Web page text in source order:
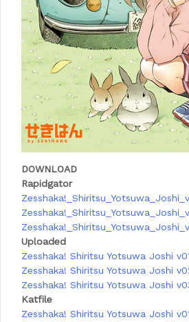
DOWNLOAD
Rapidgator
Uploaded
Zesshaka! Shiritsu Yotsuwa Joshi
Zesshaka! Shiritsu Yotsuwa Joshi
Zesshaka! Shiritsu Yotsuwa Joshi
Katfile
Zesshaka! Shiritsu Yotsuwa Joshi